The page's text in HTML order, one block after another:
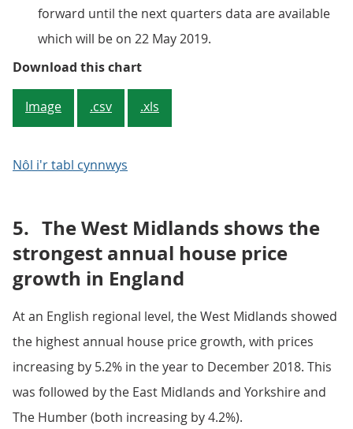
forward until the next quarters data are available
which will be on 22 May 2019.
Download this chartFigure 3: Average house price, by
Image .csv .xls
Nôl i'r tabl cynnwys
5. The West Midlands shows the
strongest annual house price
growth in England
At an English regional level, the West Midlands showed
the highest annual house price growth, with prices
increasing by 5.2% in the year to December 2018. This
was followed by the East Midlands and Yorkshire and
The Humber (both increasing by 4.2%).